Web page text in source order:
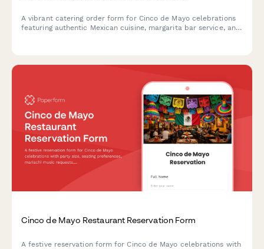
A vibrant catering order form for Cinco de Mayo celebrations
featuring authentic Mexican cuisine, margarita bar service, and
Cinco de Mayo Restaurant Reservation Form
A festive reservation form for Cinco de Mayo celebrations with